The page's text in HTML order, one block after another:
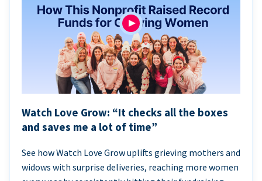
Watch Love Grow: “It checks all the boxes
and saves me a lot of time”
See how Watch Love Grow uplifts grieving mothers and
widows with surprise deliveries, reaching more women